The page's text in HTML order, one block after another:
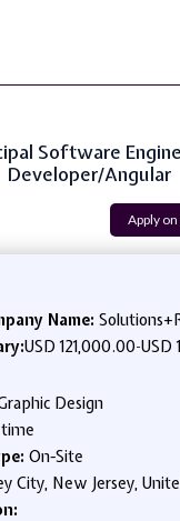
Software
Developer/Angular
Apply on
Name:
USD 121,000.00-USD
Design
On-Site
City, New Jersey,